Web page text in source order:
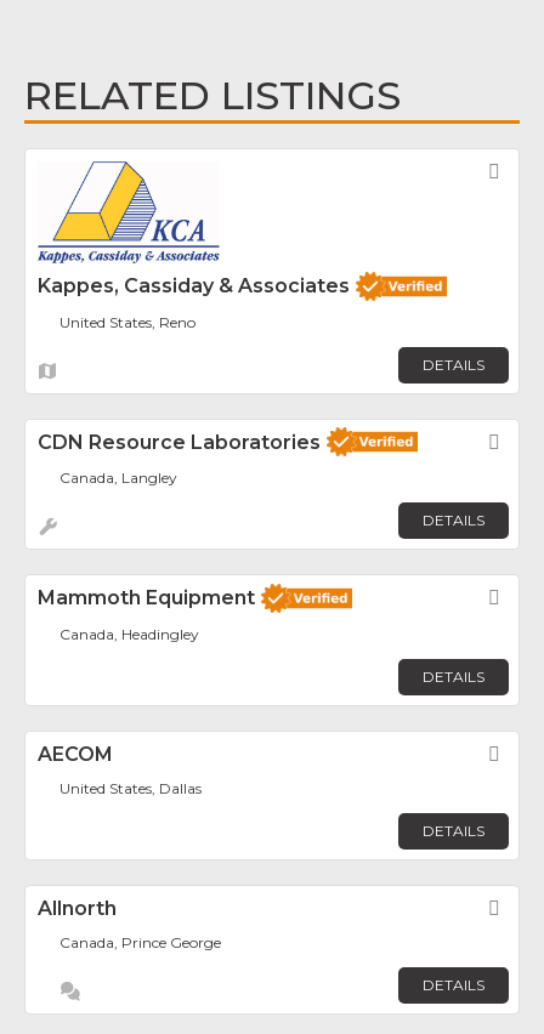
RELATED LISTINGS
Kappes, Cassiday & Associates
United States, Reno
DETAILS
CDN Resource Laboratories
Canada, Langley
DETAILS
Mammoth Equipment
Canada, Headingley
DETAILS
AECOM
United States, Dallas
DETAILS
Allnorth
Canada, Prince George
DETAILS